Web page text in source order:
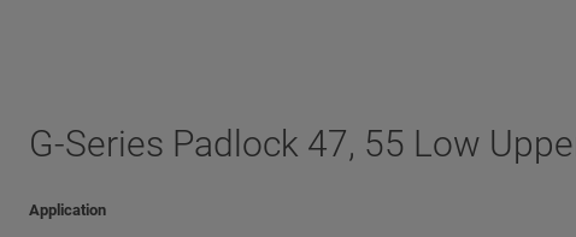
G-Series Padlock 47, 55 Low
Application